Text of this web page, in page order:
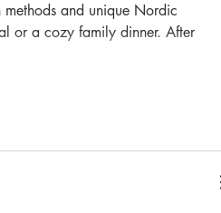
and unique Nordic
or a cozy family dinner. After